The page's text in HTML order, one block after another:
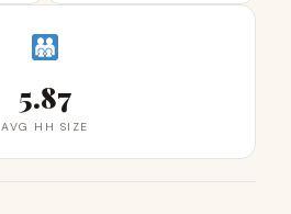
5.87
AVG HH SIZE